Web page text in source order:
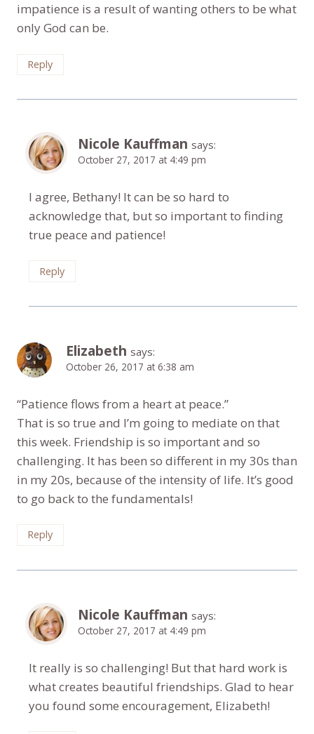
impatience is a result of wanting others to be what
only God can be.
Reply
Nicole Kauffman says:
October 27, 2017 at 4:49 pm
I agree, Bethany! It can be so hard to
acknowledge that, but so important to finding
true peace and patience!
Reply
Elizabeth says:
October 26, 2017 at 6:38 am
“Patience flows from a heart at peace.”
That is so true and I’m going to mediate on that
this week. Friendship is so important and so
challenging. It has been so different in my 30s than
in my 20s, because of the intensity of life. It’s good
to go back to the fundamentals!
Reply
Nicole Kauffman says:
October 27, 2017 at 4:49 pm
It really is so challenging! But that hard work is
what creates beautiful friendships. Glad to hear
you found some encouragement, Elizabeth!